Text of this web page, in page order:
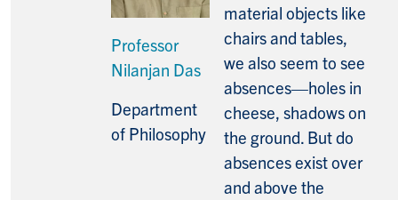
Professor
Nilanjan Das
Department
of Philosophy
material objects like
chairs and tables,
we also seem to see
absences—holes in
cheese, shadows on
the ground. But do
absences exist over
and above the